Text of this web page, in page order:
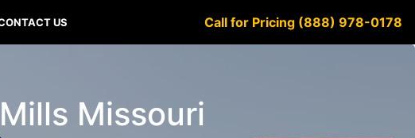
US Call for Pricing (888) 978-0178
Missouri